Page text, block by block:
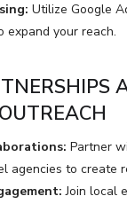
Utilize Google
expand your reach.
Partner
agencies to create
Join local